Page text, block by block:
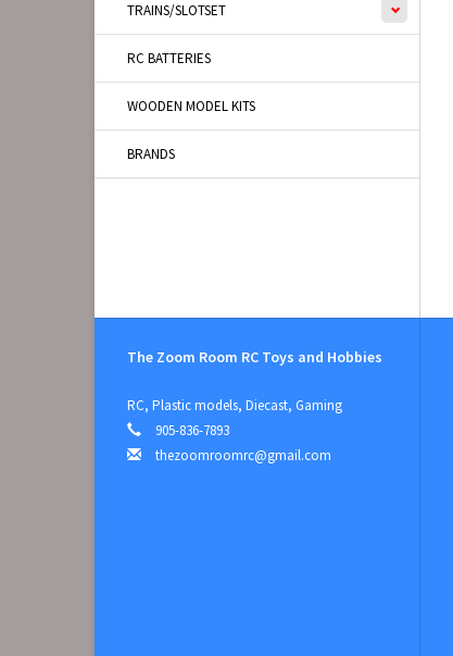
TRAINS/SLOTSET
RC BATTERIES
WOODEN MODEL KITS
BRANDS
The Zoom Room RC Toys and Hobbies
RC, Plastic models, Diecast, Gaming
905-836-7893
thezoomroomrc@gmail.com